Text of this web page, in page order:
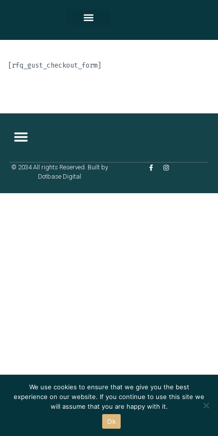
[rfq_gust_checkout_form]
© 2034 All rights Reserved. Built by
Dotbase Digital
We use cookies to ensure that we give you the best
experience on our website. If you continue to use this site we
will assume that you are happy with it.
Ok